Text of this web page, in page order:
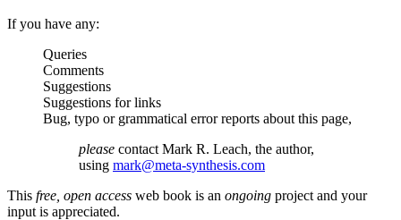
If you have any:
Queries
Comments
Suggestions
Suggestions for links
Bug, typo or grammatical error reports about this page,
please contact Mark R. Leach, the author,
using mark@meta-synthesis.com
This free, open access web book is an ongoing project and your
input is appreciated.